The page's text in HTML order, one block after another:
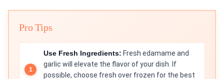
Pro Tips
Use Fresh Ingredients: Fresh edamame and
garlic will elevate the flavor of your dish. If
possible, choose fresh over frozen for the best